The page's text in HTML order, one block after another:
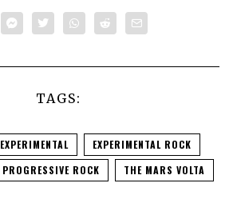
TAGS:
EXPERIMENTAL
EXPERIMENTAL ROCK
PROGRESSIVE ROCK THE MARS VOLTA